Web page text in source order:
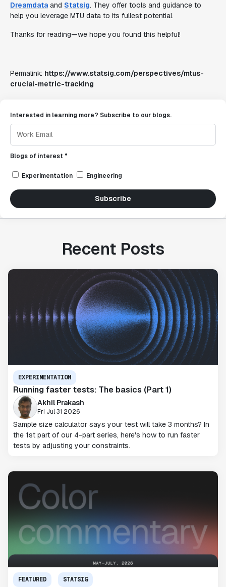
Dreamdata and Statsig. They offer tools and guidance to
help you leverage MTU data to its fullest potential.
Thanks for reading—we hope you found this helpful!
Permalink: https://www.statsig.com/perspectives/mtus-
crucial-metric-tracking
Interested in learning more? Subscribe to our blogs.
Blogs of interest *
Experimentation Engineering
Subscribe
Recent Posts
EXPERIMENTATION
Running faster tests: The basics (Part 1)
Akhil Prakash
Fri Jul 31 2026
Sample size calculator says your test will take 3 months? In
the 1st part of our 4-part series, here's how to run faster
tests by adjusting your constraints.
FEATURED STATSIG